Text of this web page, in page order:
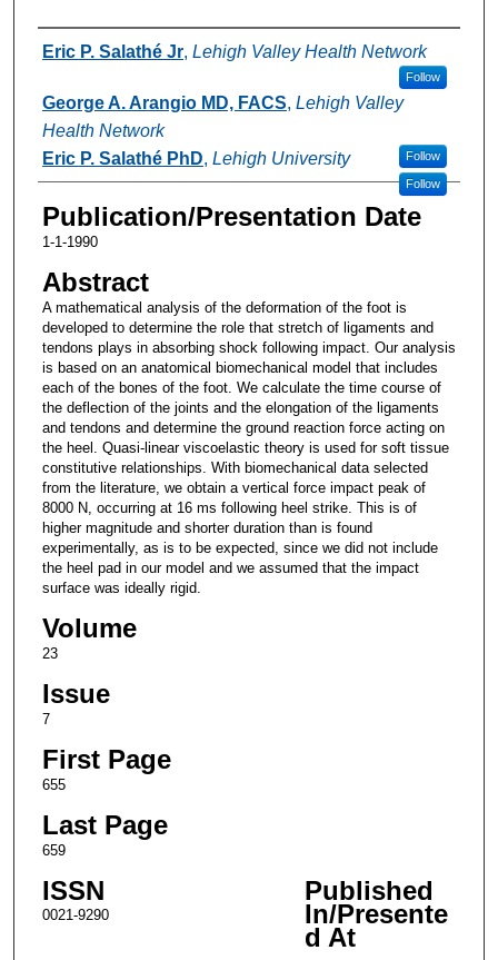
Authors
Eric P. Salathé Jr, Lehigh Valley Health Network
Follow
George A. Arangio MD, FACS, Lehigh Valley
Health Network
Follow
Eric P. Salathé PhD, Lehigh University
Follow
Publication/Presentation Date
1-1-1990
Abstract
A mathematical analysis of the deformation of the foot is
developed to determine the role that stretch of ligaments and
tendons plays in absorbing shock following impact. Our analysis
is based on an anatomical biomechanical model that includes
each of the bones of the foot. We calculate the time course of
the deflection of the joints and the elongation of the ligaments
and tendons and determine the ground reaction force acting on
the heel. Quasi-linear viscoelastic theory is used for soft tissue
constitutive relationships. With biomechanical data selected
from the literature, we obtain a vertical force impact peak of
8000 N, occurring at 16 ms following heel strike. This is of
higher magnitude and shorter duration than is found
experimentally, as is to be expected, since we did not include
the heel pad in our model and we assumed that the impact
surface was ideally rigid.
Volume
23
Issue
7
First Page
655
Last Page
659
ISSN
0021-9290
Published
In/Presente
d At